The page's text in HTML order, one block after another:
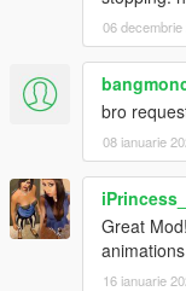
06 decembrie
bro
08 ianuarie
Great
16 ianuarie